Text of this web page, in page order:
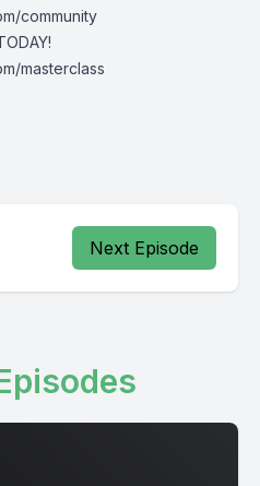
community
masterclass
Next Episode